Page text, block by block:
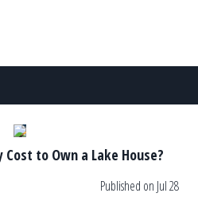
to Own a Lake House?
Published on Jul 28